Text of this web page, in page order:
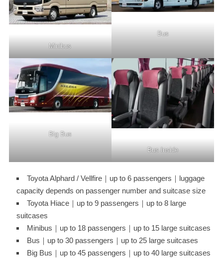
Minibus
Bus
Big Bus
Bus Inside
Toyota Alphard / Vellfire｜up to 6 passengers｜luggage
capacity depends on passenger number and suitcase size
Toyota Hiace｜up to 9 passengers｜up to 8 large
suitcases
Minibus｜up to 18 passengers｜up to 15 large suitcases
Bus｜up to 30 passengers｜up to 25 large suitcases
Big Bus｜up to 45 passengers｜up to 40 large suitcases